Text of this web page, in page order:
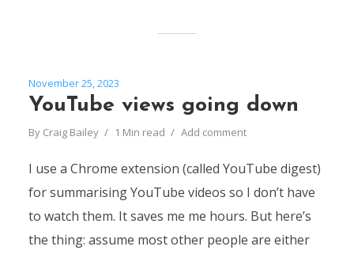
November 25, 2023
YouTube views going down
By Craig Bailey 1 Min read Add comment
I use a Chrome extension (called YouTube digest)
for summarising YouTube videos so I don’t have
to watch them. It saves me me hours. But here’s
the thing: assume most other people are either